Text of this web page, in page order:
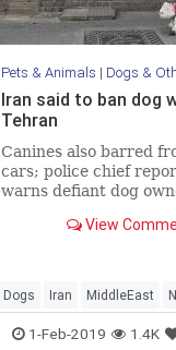
Pets & Animals | Dogs &
Iran said to ban dog
Tehran
Canines also barred
cars; police chief
warns defiant dog
View
Dogs Iran MiddleEast
1-Feb-2019 1.4K